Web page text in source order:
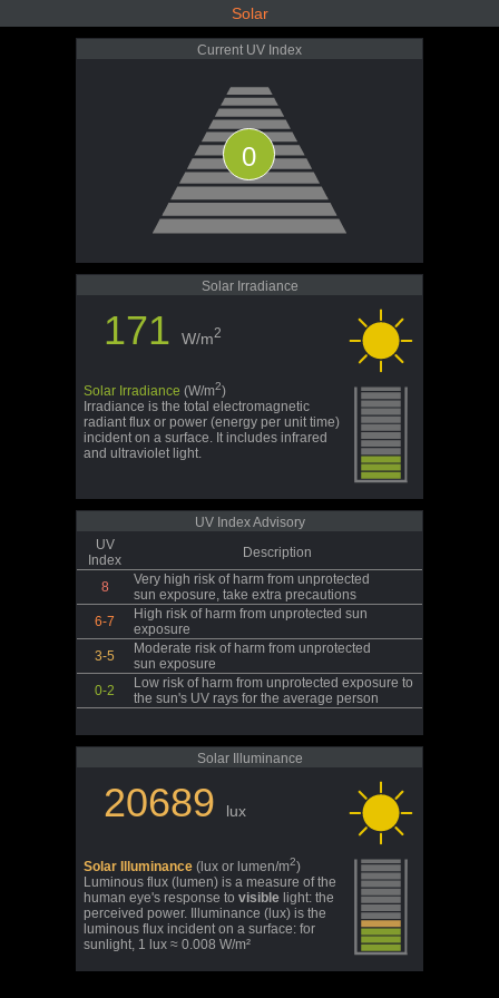
Solar
Current UV Index
0
Solar Irradiance
171 W/m2
Solar Irradiance (W/m2)
Irradiance is the total electromagnetic
radiant flux or power (energy per unit time)
incident on a surface. It includes infrared
and ultraviolet light.
UV Index Advisory
UV
Index
Description
8
Very high risk of harm from unprotected
sun exposure, take extra precautions
6-7
High risk of harm from unprotected sun
exposure
3-5
Moderate risk of harm from unprotected
sun exposure
0-2
Low risk of harm from unprotected exposure to
the sun's UV rays for the average person
Solar Illuminance
20689 lux
Solar Illuminance (lux or lumen/m2)
Luminous flux (lumen) is a measure of the
human eye's response to visible light: the
perceived power. Illuminance (lux) is the
luminous flux incident on a surface: for
sunlight, 1 lux ≈ 0.008 W/m²